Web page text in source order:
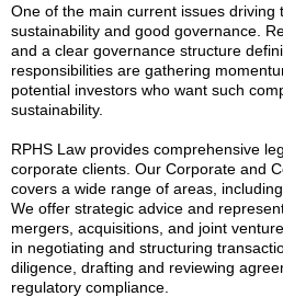
One of the main current issues driving
sustainability and good governance.
and a clear governance structure
responsibilities are gathering
potential investors who want such
sustainability.
RPHS Law provides comprehensive
corporate clients. Our Corporate and
covers a wide range of areas,
We offer strategic advice and
mergers, acquisitions, and joint
in negotiating and structuring
diligence, drafting and reviewing
regulatory compliance.